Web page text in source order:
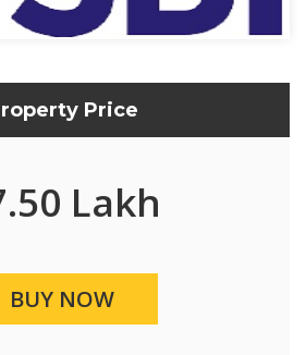
Price
Lakh
BUY NOW